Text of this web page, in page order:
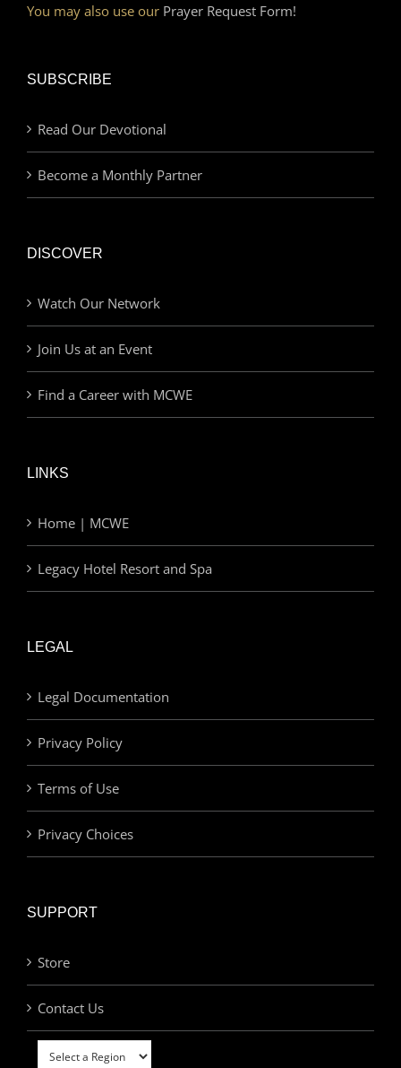
You may also use our Prayer Request Form!
SUBSCRIBE
Read Our Devotional
Become a Monthly Partner
DISCOVER
Watch Our Network
Join Us at an Event
Find a Career with MCWE
LINKS
Home | MCWE
Legacy Hotel Resort and Spa
LEGAL
Legal Documentation
Privacy Policy
Terms of Use
Privacy Choices
SUPPORT
Store
Contact Us